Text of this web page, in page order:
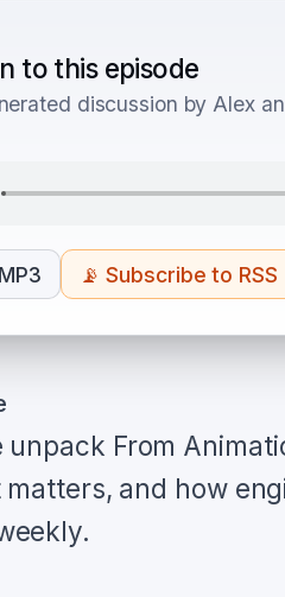
to this episode
discussion by Alex
📡Subscribe to RSS
unpack From
and how